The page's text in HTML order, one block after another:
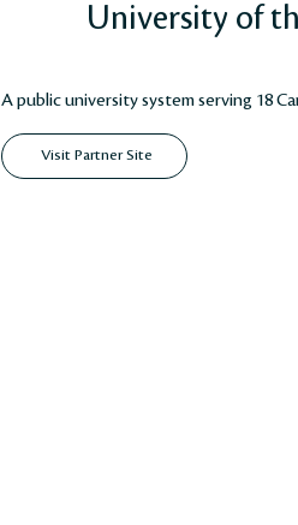
University of
A public university system serving 18
Visit Partner Site